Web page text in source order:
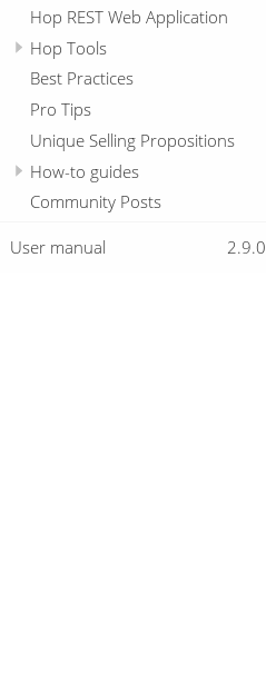
Hop REST Web Application
Hop Tools
Best Practices
Pro Tips
Unique Selling Propositions
How-to guides
Community Posts
User manual 2.9.0